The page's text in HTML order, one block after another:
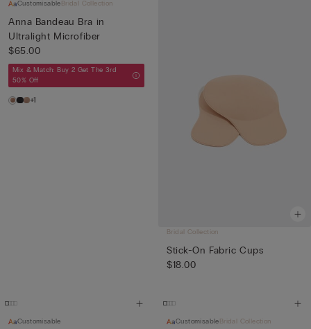
Customisable Bridal Collection
Anna Bandeau Bra in
Ultralight Microfiber
$65.00
Mix & Match: Buy 2 Get The 3rd
50% Off
+1
Bridal Collection
Stick-On Fabric Cups
$18.00
Customisable Customisable Bridal Collection